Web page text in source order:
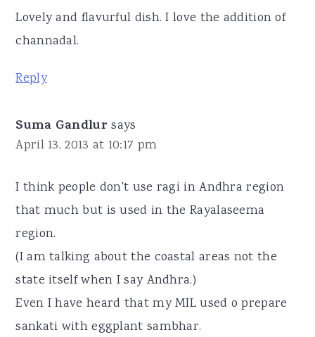
Lovely and flavurful dish. I love the addition of
channadal.
Reply
Suma Gandlur says
April 13, 2013 at 10:17 pm
I think people don't use ragi in Andhra region
that much but is used in the Rayalaseema
region.
(I am talking about the coastal areas not the
state itself when I say Andhra.)
Even I have heard that my MIL used o prepare
sankati with eggplant sambhar.